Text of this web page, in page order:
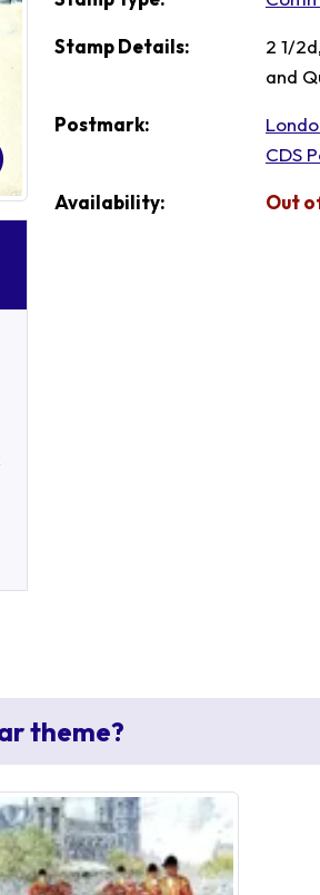
Stamp Details:
2 1/
and
Postmark:
CDS
Availability: Out
theme?